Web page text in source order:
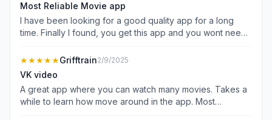
Most Reliable Movie app
I have been looking for a good quality app for a long
time. Finally I found, you get this app and you wont need
★★★★★Grifftrain2/9/2025
VK video
A great app where you can watch many movies. Takes a
while to learn how move around in the app. Most